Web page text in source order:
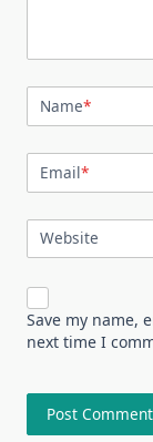
Name*
Email*
Website
Save my name,
next time I